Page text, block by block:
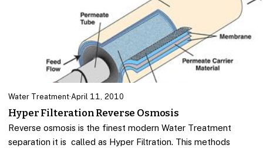
Water Treatment·April 11, 2010
Hyper Filteration Reverse Osmosis
Reverse osmosis is the finest modern Water Treatment
separation it is called as Hyper Filtration. This methods